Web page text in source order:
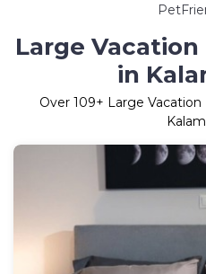
Large Vacation
in
Over 109+ Large